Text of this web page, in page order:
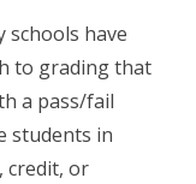
schools have
to grading that
a pass/fail
students in
credit, or